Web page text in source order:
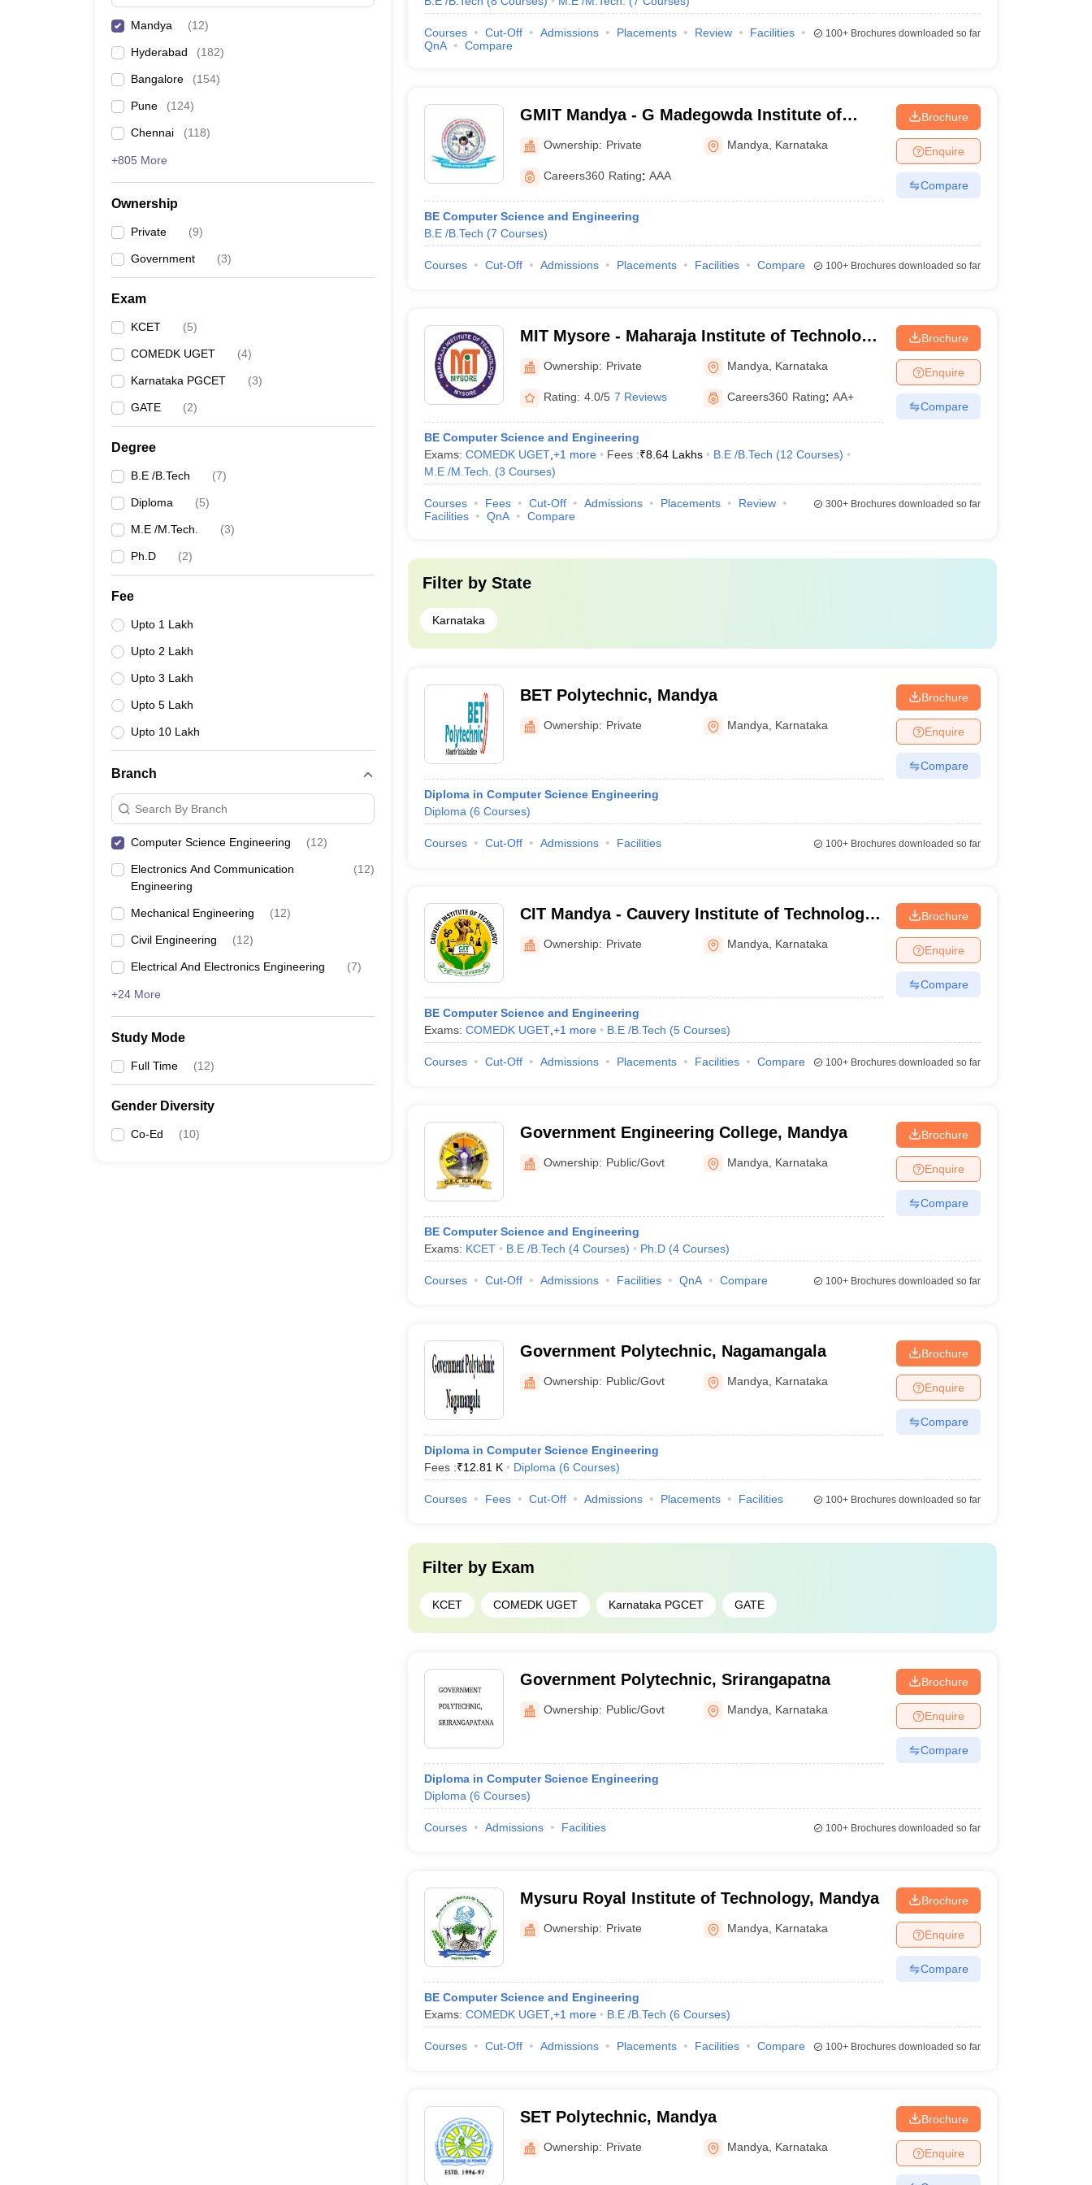
Mandya (12)
Hyderabad (182)
Bangalore (154)
Pune (124)
Chennai (118)
+805 More
Ownership
Private (9)
Government (3)
Exam
KCET (5)
COMEDK UGET (4)
Karnataka PGCET (3)
GATE (2)
Degree
B.E /B.Tech (7)
Diploma (5)
M.E /M.Tech. (3)
Ph.D (2)
Fee
Upto 1 Lakh
Upto 2 Lakh
Upto 3 Lakh
Upto 5 Lakh
Upto 10 Lakh
Branch
Search By Branch
Computer Science Engineering (12)
Electronics And Communication
Engineering
(12)
Mechanical Engineering (12)
Civil Engineering (12)
Electrical And Electronics Engineering (7)
+24 More
Study Mode
Full Time (12)
Gender Diversity
Co-Ed (10)
Courses Cut-Off Admissions Placements Review
Facilities
QnA
Compare
100+Brochures downloaded so far
GMIT Mandya - G Madegowda Institute of
Technology, Mandya
Ownership: Private Mandya Karnataka
Careers360 Rating: AAA
BE Computer Science and Engineering
B.E /B.Tech (7 Courses)
Brochure
Enquire
Compare
Courses Cut-Off Admissions Placements Facilities Compare 100+Brochures downloaded so far
MIT Mysore - Maharaja Institute of Technology,
Mysore
Ownership: Private Mandya Karnataka
Rating: 4.0/5 7 Reviews Careers360 Rating: AA+
BE Computer Science and Engineering
Exams: COMEDK UGET, +1 more Fees :₹8.64 Lakhs B.E /B.Tech (12 Courses)
M.E /M.Tech.
(3 Courses)
Brochure
Enquire
Compare
Courses Fees Cut-Off Admissions Placements
Review
Facilities
QnA Compare
300+Brochures downloaded so far
Filter by State
Karnataka
BET Polytechnic, Mandya
Ownership: Private Mandya Karnataka
Diploma in Computer Science Engineering
Diploma (6 Courses)
Brochure
Enquire
Compare
Courses Cut-Off Admissions Facilities 100+Brochures downloaded so far
CIT Mandya - Cauvery Institute of Technology,
Mandya
Ownership: Private Mandya Karnataka
BE Computer Science and Engineering
Exams: COMEDK UGET, +1 more B.E /B.Tech (5 Courses)
Brochure
Enquire
Compare
Courses Cut-Off Admissions Placements Facilities Compare 100+Brochures downloaded so far
Government Engineering College, Mandya
Ownership: Public/Govt Mandya Karnataka
BE Computer Science and Engineering
Exams: KCET B.E /B.Tech (4 Courses) Ph.D (4 Courses)
Brochure
Enquire
Compare
Courses Cut-Off Admissions Facilities QnA Compare 100+Brochures downloaded so far
Government Polytechnic, Nagamangala
Ownership: Public/Govt Mandya Karnataka
Diploma in Computer Science Engineering
Fees :₹12.81 K Diploma (6 Courses)
Brochure
Enquire
Compare
Courses Fees Cut-Off Admissions Placements Facilities 100+Brochures downloaded so far
Filter by Exam
KCET COMEDK UGET Karnataka PGCET GATE
Government Polytechnic, Srirangapatna
Ownership: Public/Govt Mandya Karnataka
Diploma in Computer Science Engineering
Diploma (6 Courses)
Brochure
Enquire
Compare
Courses Admissions Facilities 100+Brochures downloaded so far
Mysuru Royal Institute of Technology, Mandya
Ownership: Private Mandya Karnataka
BE Computer Science and Engineering
Exams: COMEDK UGET, +1 more B.E /B.Tech (6 Courses)
Brochure
Enquire
Compare
Courses Cut-Off Admissions Placements Facilities Compare 100+Brochures downloaded so far
SET Polytechnic, Mandya
Ownership: Private Mandya Karnataka
Brochure
Enquire